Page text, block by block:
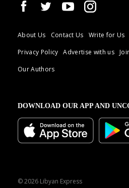
About Us Contact Us Write for Us
Privacy Policy
Advertise with us
Our Authors
DOWNLOAD OUR APP AND
© 2026 Libyan Express